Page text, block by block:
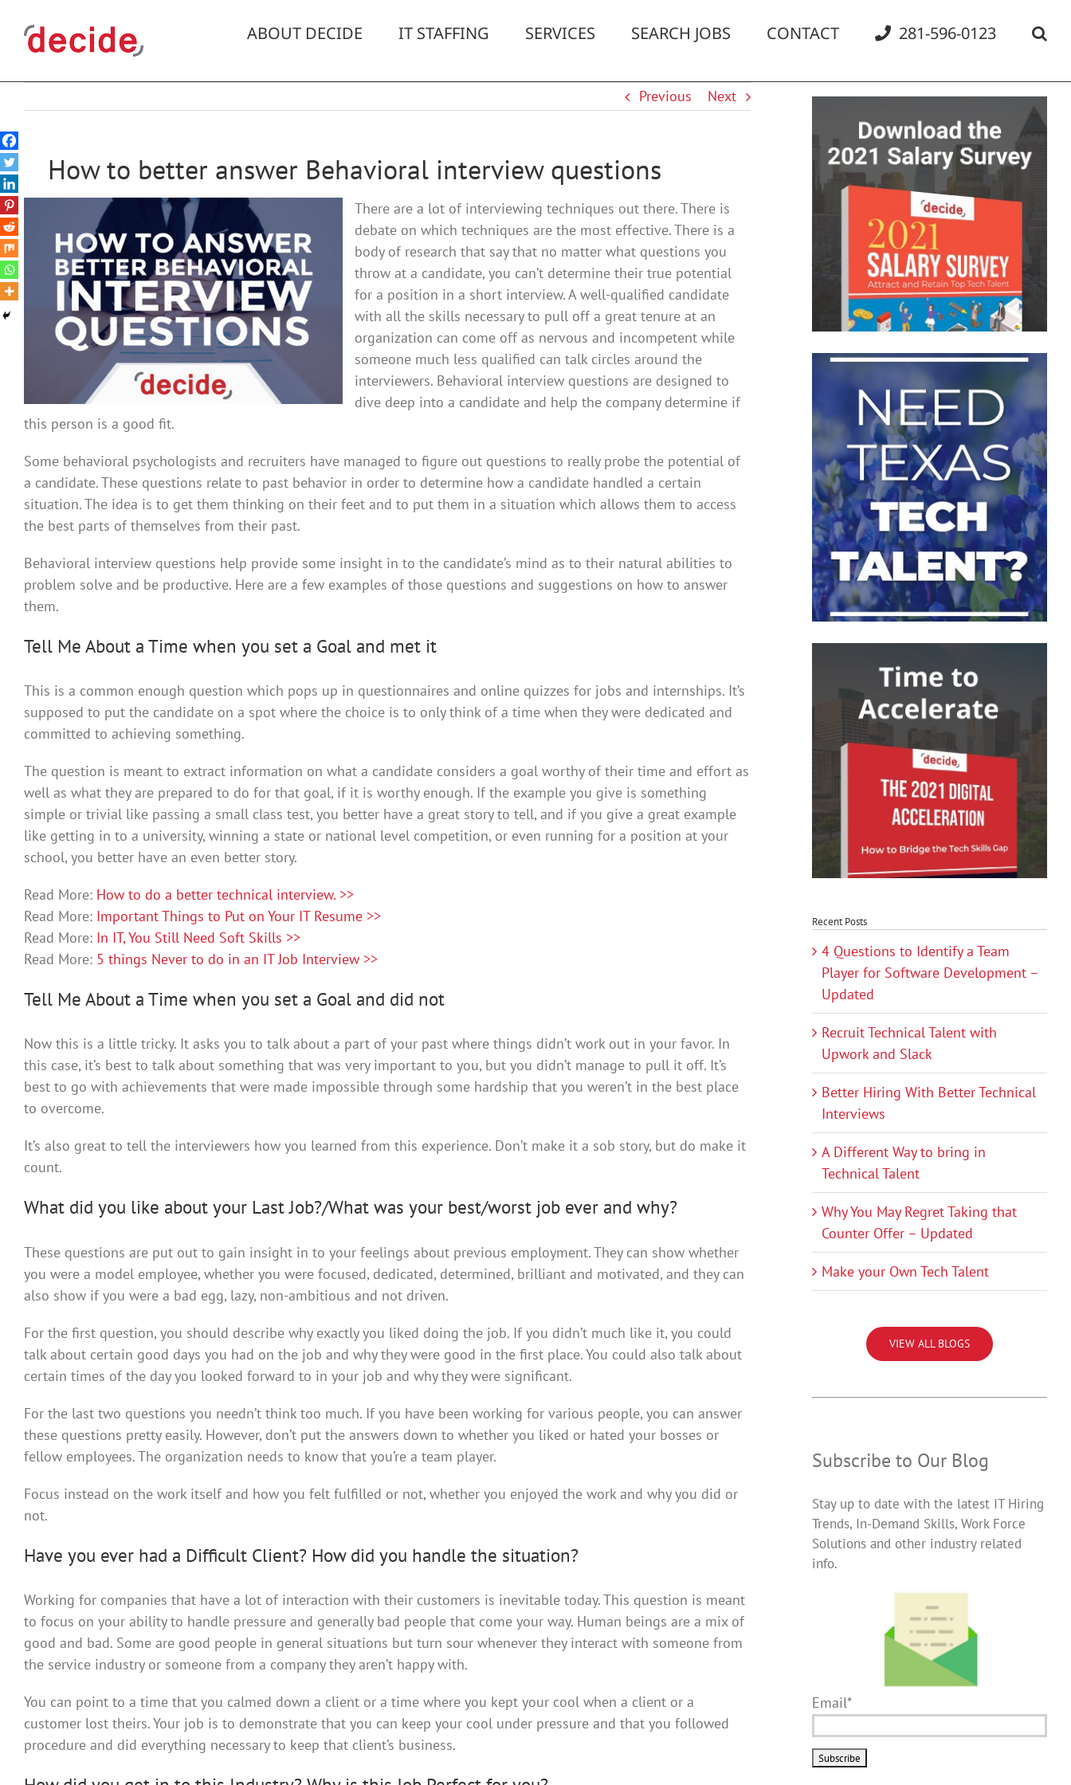
content
ABOUT DECIDE IT STAFFING SERVICES SEARCH JOBS CONTACT 281-596-0123
Previous Next
How to better answer Behavioral interview questions
There are a lot of interviewing techniques out there. There is
debate on which techniques are the most effective. There is a
body of research that say that no matter what questions you
throw at a candidate, you can’t determine their true potential
for a position in a short interview. A well-qualified candidate
with all the skills necessary to pull off a great tenure at an
organization can come off as nervous and incompetent while
someone much less qualified can talk circles around the
interviewers. Behavioral interview questions are designed to
dive deep into a candidate and help the company determine if
this person is a good fit.
Some behavioral psychologists and recruiters have managed to figure out questions to really probe the potential of
a candidate. These questions relate to past behavior in order to determine how a candidate handled a certain
situation. The idea is to get them thinking on their feet and to put them in a situation which allows them to access
the best parts of themselves from their past.
Behavioral interview questions help provide some insight in to the candidate’s mind as to their natural abilities to
problem solve and be productive. Here are a few examples of those questions and suggestions on how to answer
them.
Tell Me About a Time when you set a Goal and met it
This is a common enough question which pops up in questionnaires and online quizzes for jobs and internships. It’s
supposed to put the candidate on a spot where the choice is to only think of a time when they were dedicated and
committed to achieving something.
The question is meant to extract information on what a candidate considers a goal worthy of their time and effort as
well as what they are prepared to do for that goal, if it is worthy enough. If the example you give is something
simple or trivial like passing a small class test, you better have a great story to tell, and if you give a great example
like getting in to a university, winning a state or national level competition, or even running for a position at your
school, you better have an even better story.
Read More: How to do a better technical interview. >>
Read More: Important Things to Put on Your IT Resume >>
Read More: In IT, You Still Need Soft Skills >>
Read More: 5 things Never to do in an IT Job Interview >>
Tell Me About a Time when you set a Goal and did not
Now this is a little tricky. It asks you to talk about a part of your past where things didn’t work out in your favor. In
this case, it’s best to talk about something that was very important to you, but you didn’t manage to pull it off. It’s
best to go with achievements that were made impossible through some hardship that you weren’t in the best place
to overcome.
It’s also great to tell the interviewers how you learned from this experience. Don’t make it a sob story, but do make it
count.
What did you like about your Last Job?/What was your best/worst job ever and why?
These questions are put out to gain insight in to your feelings about previous employment. They can show whether
you were a model employee, whether you were focused, dedicated, determined, brilliant and motivated, and they can
also show if you were a bad egg, lazy, non-ambitious and not driven.
For the first question, you should describe why exactly you liked doing the job. If you didn’t much like it, you could
talk about certain good days you had on the job and why they were good in the first place. You could also talk about
certain times of the day you looked forward to in your job and why they were significant.
For the last two questions you needn’t think too much. If you have been working for various people, you can answer
these questions pretty easily. However, don’t put the answers down to whether you liked or hated your bosses or
fellow employees. The organization needs to know that you’re a team player.
Focus instead on the work itself and how you felt fulfilled or not, whether you enjoyed the work and why you did or
not.
Have you ever had a Difficult Client? How did you handle the situation?
Working for companies that have a lot of interaction with their customers is inevitable today. This question is meant
to focus on your ability to handle pressure and generally bad people that come your way. Human beings are a mix of
good and bad. Some are good people in general situations but turn sour whenever they interact with someone from
the service industry or someone from a company they aren’t happy with.
You can point to a time that you calmed down a client or a time where you kept your cool when a client or a
customer lost theirs. Your job is to demonstrate that you can keep your cool under pressure and that you followed
procedure and did everything necessary to keep that client’s business.
Recent Posts
4 Questions to Identify a Team
Player for Software Development –
Updated
Recruit Technical Talent with
Upwork and Slack
Better Hiring With Better Technical
Interviews
A Different Way to bring in
Technical Talent
Why You May Regret Taking that
Counter Offer – Updated
Make your Own Tech Talent
VIEW ALL BLOGS
Subscribe to Our Blog
Stay up to date with the latest IT Hiring
Trends, In-Demand Skills, Work Force
Solutions and other industry related
info.
Email*